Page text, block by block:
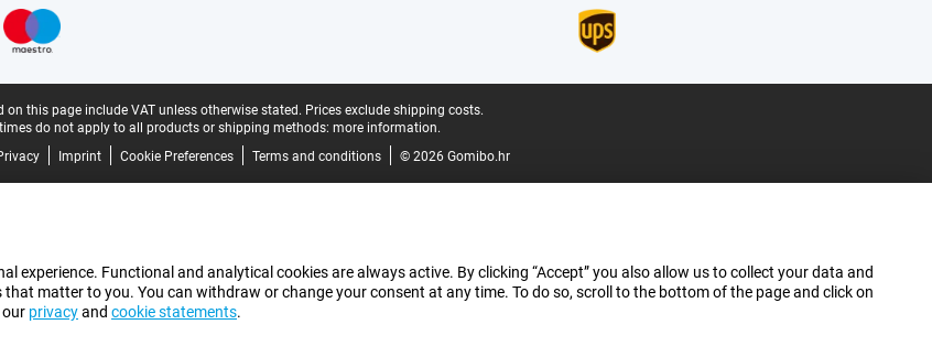
on this page include VAT unless otherwise stated. Prices exclude shipping costs.
do not apply to all products or shipping methods: more information.
Imprint Cookie Preferences Terms and conditions © 2026 Gomibo.hr
experience. Functional and analytical cookies are always active. By clicking “Accept” you also allow us to collect your data and
matter to you. You can withdraw or change your consent at any time. To do so, scroll to the bottom of the page and click on
our privacyand cookie statements.